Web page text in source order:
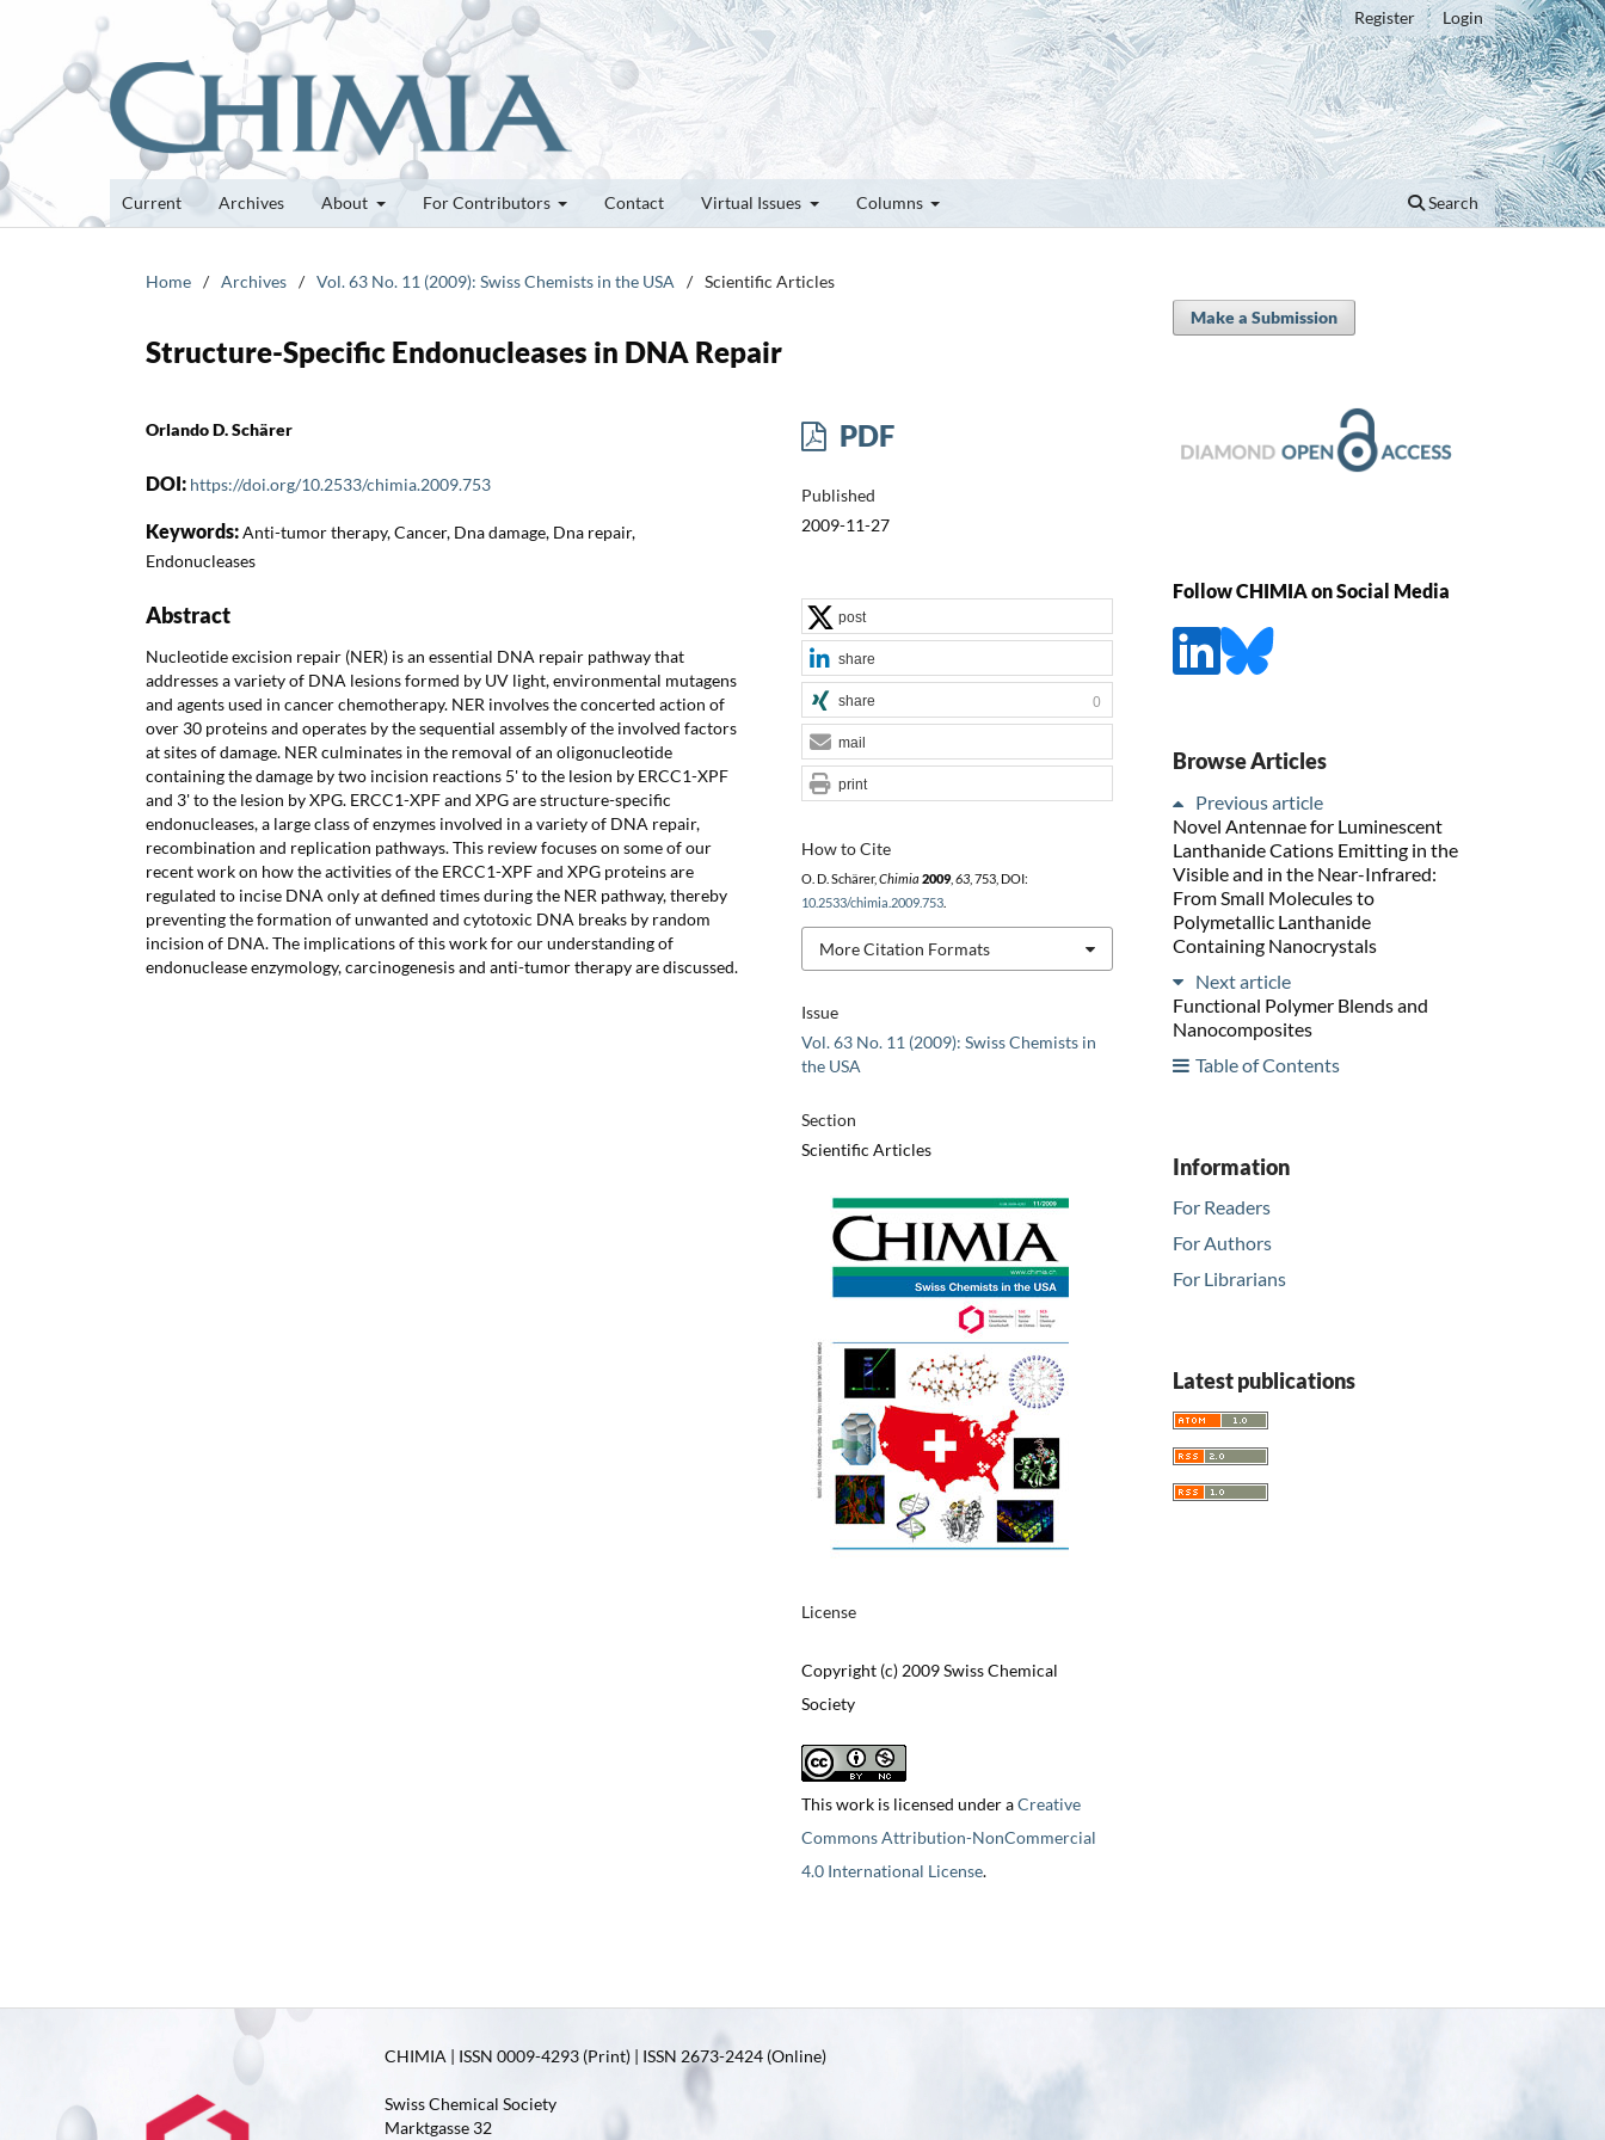
Current Archives About For Contributors Contact Virtual Issues Columns Search
Register Login
Home / Archives / Vol. 63 No. 11 (2009): Swiss Chemists in the USA / Scientific Articles
Structure-Specific Endonucleases in DNA Repair
Orlando D. Schärer
DOI: https://doi.org/10.2533/chimia.2009.753
Keywords:Anti-tumor therapy, Cancer, Dna damage, Dna repair,
Endonucleases
Abstract
Nucleotide excision repair (NER) is an essential DNA repair pathway that
addresses a variety of DNA lesions formed by UV light, environmental mutagens
and agents used in cancer chemotherapy. NER involves the concerted action of
over 30 proteins and operates by the sequential assembly of the involved factors
at sites of damage. NER culminates in the removal of an oligonucleotide
containing the damage by two incision reactions 5' to the lesion by ERCC1-XPF
and 3' to the lesion by XPG. ERCC1-XPF and XPG are structure-specific
endonucleases, a large class of enzymes involved in a variety of DNA repair,
recombination and replication pathways. This review focuses on some of our
recent work on how the activities of the ERCC1-XPF and XPG proteins are
regulated to incise DNA only at defined times during the NER pathway, thereby
preventing the formation of unwanted and cytotoxic DNA breaks by random
incision of DNA. The implications of this work for our understanding of
endonuclease enzymology, carcinogenesis and anti-tumor therapy are discussed.
PDF
Published
2009-11-27
Issue
Vol. 63 No. 11 (2009): Swiss Chemists in
the USA
Section
Scientific Articles
License
Copyright (c) 2009 Swiss Chemical
Society
This work is licensed under aCreative
Commons Attribution-NonCommercial
4.0 International License.
How to Cite
O. D. Schärer, Chimia 2009, 63, 753, DOI:
10.2533/chimia.2009.753.
More Citation Formats
post
share
share 0
mail
print
Make a Submission
Follow CHIMIA on Social Media
Browse Articles
Previous article
Novel Antennae for Luminescent
Lanthanide Cations Emitting in the
Visible and in the Near-Infrared:
From Small Molecules to
Polymetallic Lanthanide
Containing Nanocrystals
Next article
Functional Polymer Blends and
Nanocomposites
Table of Contents
Information
For Readers
For Authors
For Librarians
Latest publications
CHIMIA | ISSN 0009-4293 (Print) | ISSN 2673-2424 (Online)
Swiss Chemical Society
Marktgasse 32